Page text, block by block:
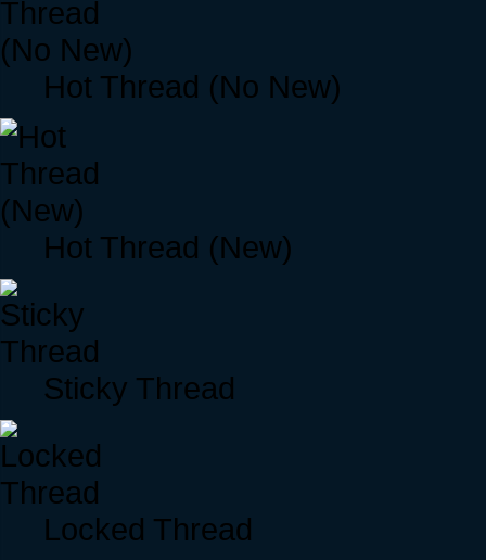
Hot Thread (No New)
Hot Thread (New)
Sticky Thread
Locked Thread